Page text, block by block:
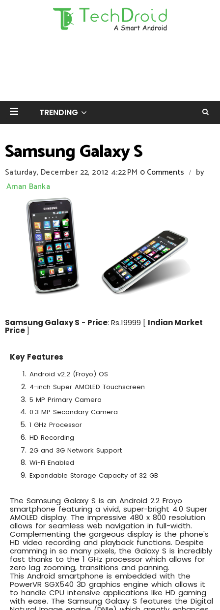
TRENDING
Samsung Galaxy S
Saturday, December 22, 2012 4:22 PM 0 Comments /
by
Aman Banka
Samsung Galaxy S - Price: Rs.19999 [ Indian Market
Price]
Key Features
Android v2.2 (Froyo) OS
4-inch Super AMOLED Touchscreen
5 MP Primary Camera
0.3 MP Secondary Camera
1 GHz Processor
HD Recording
2G and 3G Network Support
Wi-Fi Enabled
Expandable Storage Capacity of 32 GB
The Samsung Galaxy S is an Android 2.2 Froyo
smartphone featuring a vivid, super-bright 4.0 Super
AMOLED display. The impressive 480 x 800 resolution
allows for seamless web navigation in full-width.
Complementing the gorgeous display is the phone's
HD video recording and playback functions. Despite
cramming in so many pixels, the Galaxy S is incredibly
fast thanks to the 1 GHz processor which allows for
zero lag zooming, transitions and panning.
This Android smartphone is embedded with the
PowerVR SGX540 3D graphics engine which allows it
to handle CPU intensive applications like HD gaming
with ease. The Samsung Galaxy S features the Digital